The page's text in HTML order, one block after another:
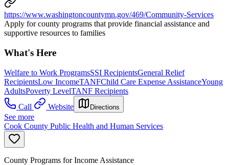
https://www.washingtoncountymn.gov/469/Community-Services
Apply for county programs that provide financial assistance and
supportive resources to families
What's Here
Welfare to Work ProgramsSSI RecipientsGeneral Relief
RecipientsLow IncomeTANFChild Care Expense AssistanceYoung
AdultsPoverty LevelTANF Recipients
Call
Website Directions
See more
Cook County Public Health and Human Services
County Programs for Income Assistance